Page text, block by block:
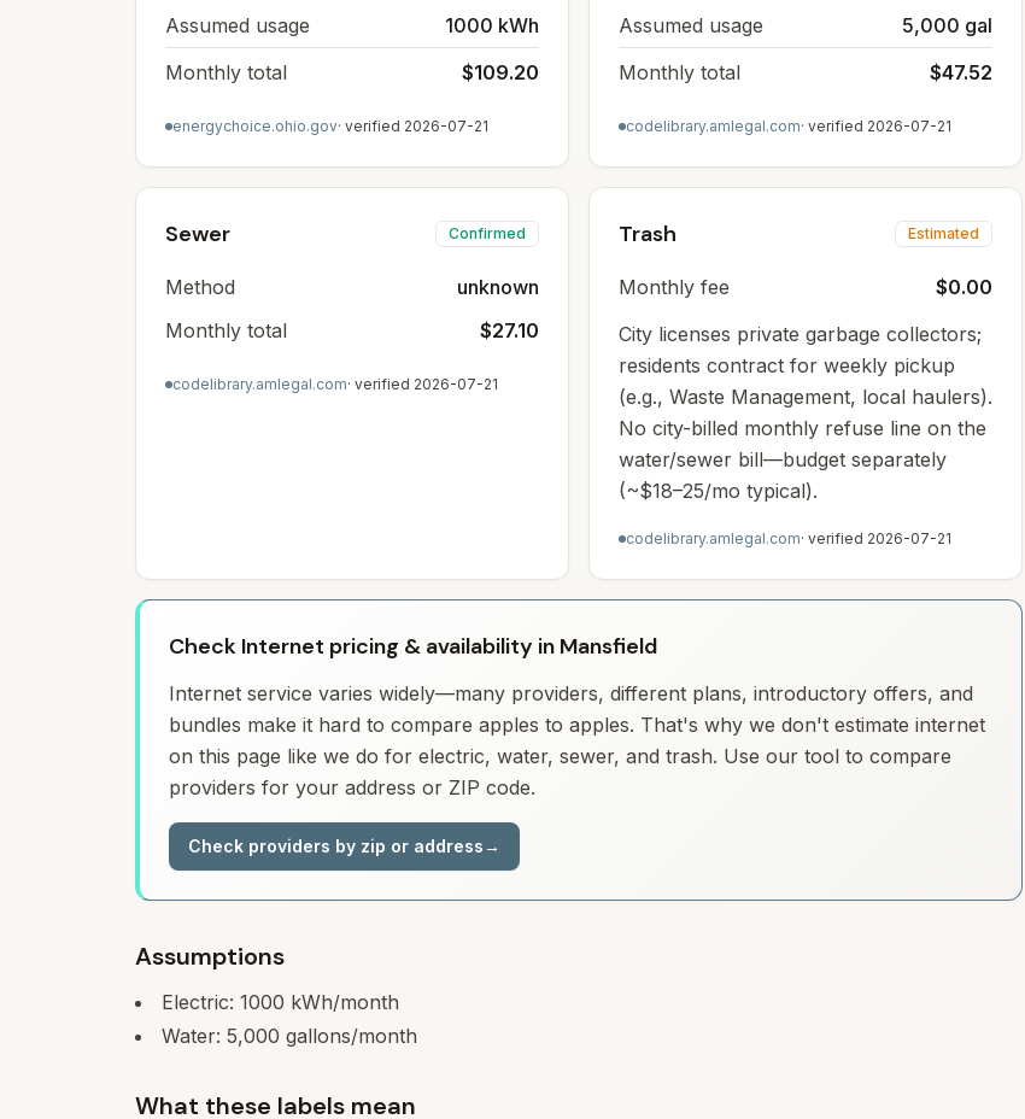
Assumed usage
1000 kWh
Monthly total
$109.20
energychoice.ohio.gov· verified 2026-07-21
Assumed usage
5,000 gal
Monthly total
$47.52
codelibrary.amlegal.com· verified 2026-07-21
Sewer Confirmed
Method
unknown
Monthly total
$27.10
codelibrary.amlegal.com· verified 2026-07-21
Trash Estimated
Monthly fee
$0.00
City licenses private garbage collectors;
residents contract for weekly pickup
(e.g., Waste Management, local haulers).
No city-billed monthly refuse line on the
water/sewer bill—budget separately
(~$18–25/mo typical).
codelibrary.amlegal.com· verified 2026-07-21
Check Internet pricing & availability in Mansfield
Internet service varies widely—many providers, different plans, introductory offers, and
bundles make it hard to compare apples to apples. That's why we don't estimate internet
on this page like we do for electric, water, sewer, and trash. Use our tool to compare
providers for your address or ZIP code.
Check providers by zip or address→
Assumptions
Electric: 1000 kWh/month
Water: 5,000 gallons/month
What these labels mean